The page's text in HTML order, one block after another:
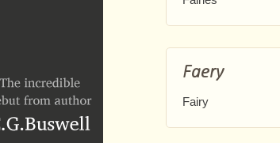
Faery
Fairy